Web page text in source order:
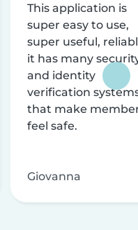
This application is
super easy to use,
super useful,
it has many
and identity
verification
that make
feel safe.
Giovanna